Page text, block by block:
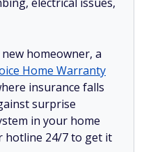
homeowner, a
Home Warranty
insurance falls
surprise
in your home
hotline 24/7 to get it